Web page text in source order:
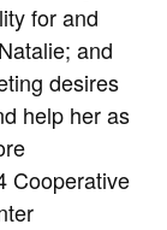
for and
and
desires
help her as
Cooperative